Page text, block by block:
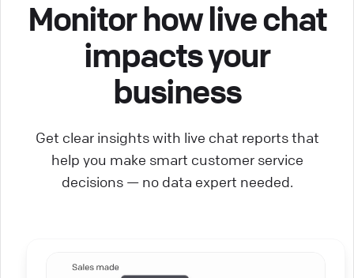
Monitor how live chat
impacts your
business
Get clear insights with live chat reports that
help you make smart customer service
decisions — no data expert needed.